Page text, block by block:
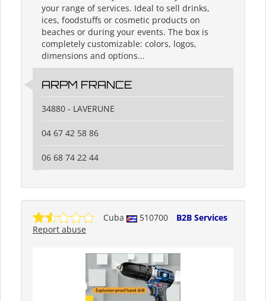
your range of services. Ideal to sell drinks,
ices, foodstuffs or cosmetic products on
beaches or during your events. The box is
completely customizable: colors, logos,
dimensions and options...
ARPM FRANCE
34880 - LAVERUNE
04 67 42 58 86
06 68 74 22 44
Cuba 510700
B2B Services
Report abuse